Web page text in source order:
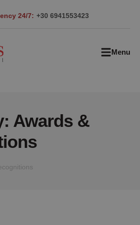
24/7: +30 6941553423
Menu
Awards &